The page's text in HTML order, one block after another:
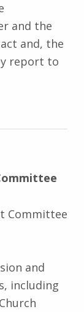
and the
and, the
report to
Committee
and
including